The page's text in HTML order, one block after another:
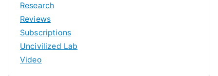
Research
Reviews
Subscriptions
Uncivilized Lab
Video